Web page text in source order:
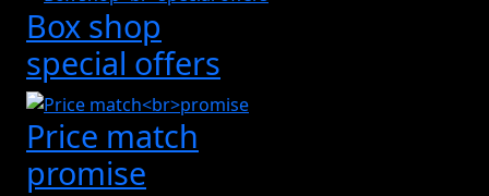
Box shop
special offers
Price match
promise